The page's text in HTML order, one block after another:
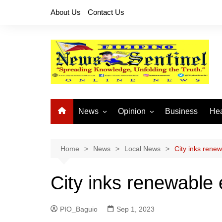
About Us Contact Us
News
National News
Provincial News
Opinion
Buhay OFW
Business
Home News Local News City inks
City inks renewable
PIO_Baguio Sep 1, 2023